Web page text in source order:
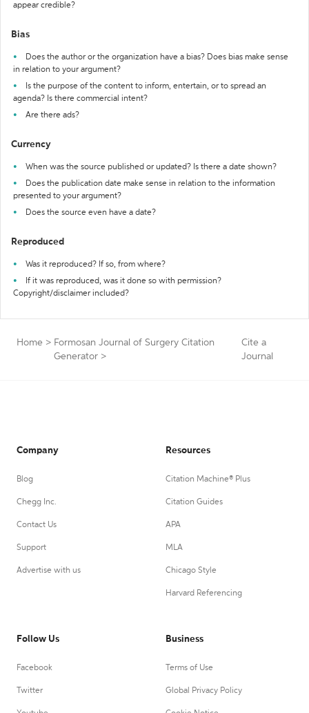
appear credible?
Bias
Does the author or the organization have a bias? Does bias make sense
in relation to your argument?
Is the purpose of the content to inform, entertain, or to spread an
agenda? Is there commercial intent?
Are there ads?
Currency
When was the source published or updated? Is there a date shown?
Does the publication date make sense in relation to the information
presented to your argument?
Does the source even have a date?
Reproduced
Was it reproduced? If so, from where?
If it was reproduced, was it done so with permission?
Copyright/disclaimer included?
Home > Formosan Journal of Surgery Citation
Generator >
Cite a
Journal
Company
Blog
Chegg Inc.
Contact Us
Support
Advertise with us
Resources
Citation Machine® Plus
Citation Guides
APA
MLA
Chicago Style
Harvard Referencing
Follow Us
Facebook
Twitter
Business
Terms of Use
Global Privacy Policy